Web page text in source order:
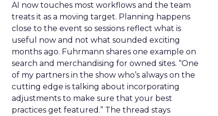
AI now touches most workflows and the team
treats it as a moving target. Planning happens
close to the event so sessions reflect what is
useful now and not what sounded exciting
months ago. Fuhrmann shares one example on
search and merchandising for owned sites. “One
of my partners in the show who’s always on the
cutting edge is talking about incorporating
adjustments to make sure that your best
practices get featured.” The thread stays